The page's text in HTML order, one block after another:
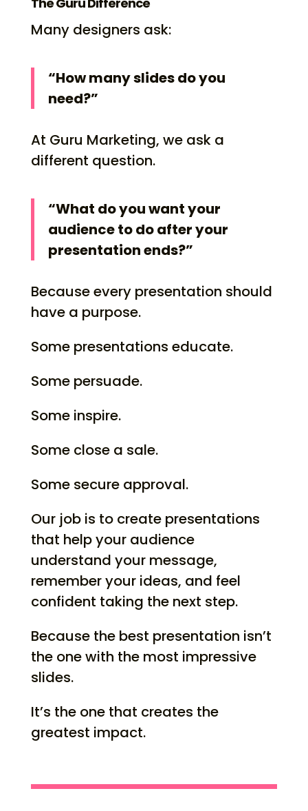
Many designers ask:
“How many slides do you
need?”
At Guru Marketing, we ask a
different question.
“What do you want your
audience to do after your
presentation ends?”
Because every presentation should
have a purpose.
Some presentations educate.
Some persuade.
Some inspire.
Some close a sale.
Some secure approval.
Our job is to create presentations
that help your audience
understand your message,
remember your ideas, and feel
confident taking the next step.
Because the best presentation isn’t
the one with the most impressive
slides.
It’s the one that creates the
greatest impact.